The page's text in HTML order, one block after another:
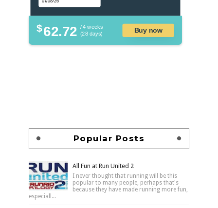
$62.72 / 4 weeks
(28 days)
Buy now
Popular Posts
All Fun at Run United 2
I never thought that running will be this
popular to many people, perhaps that's
because they have made running more fun,
especiall...